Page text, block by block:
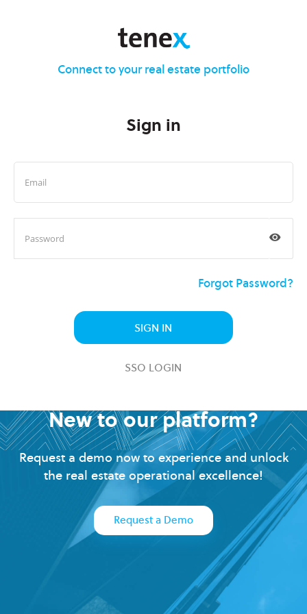
New to our platform?
Request a demo now to experience and unlock
the real estate operational excellence!
Request a Demo
Connect to your real estate portfolio
Sign in
Forgot Password?
SIGN IN
SSO LOGIN